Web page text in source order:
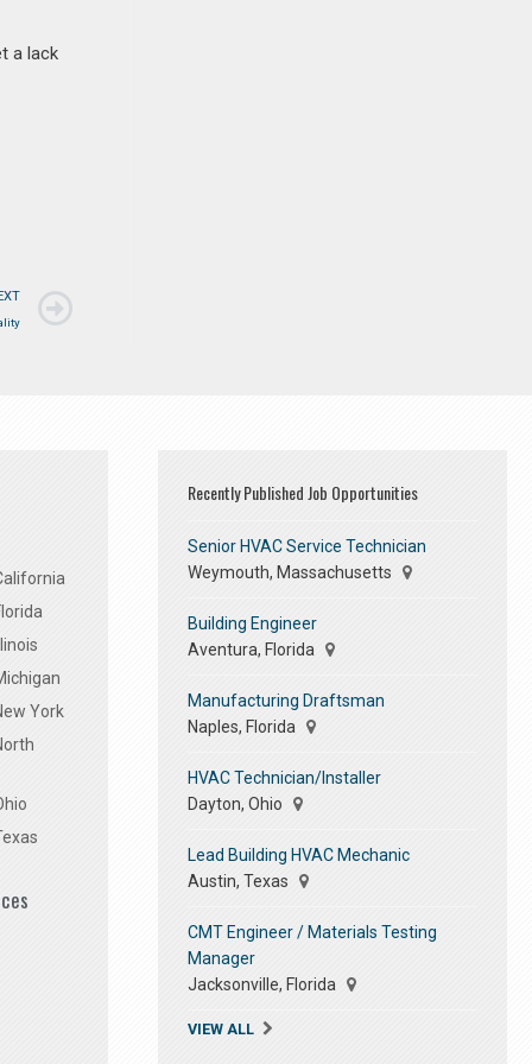
a lack
York
Recently Published Job Opportunities
Senior HVAC Service Technician
Weymouth, Massachusetts
Building Engineer
Aventura, Florida
Manufacturing Draftsman
Naples, Florida
HVAC Technician/Installer
Dayton, Ohio
Lead Building HVAC Mechanic
Austin, Texas
CMT Engineer / Materials Testing
Manager
Jacksonville, Florida
VIEW ALL